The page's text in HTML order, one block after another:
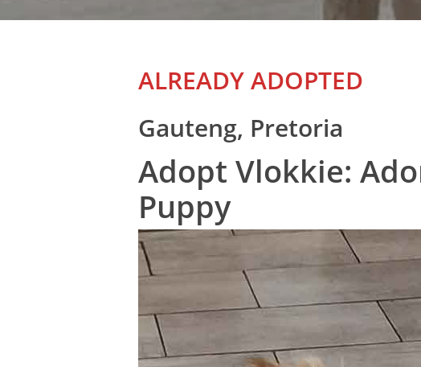
ALREADY ADOPTED
Gauteng, Pretoria
Adopt Vlokkie:
Puppy